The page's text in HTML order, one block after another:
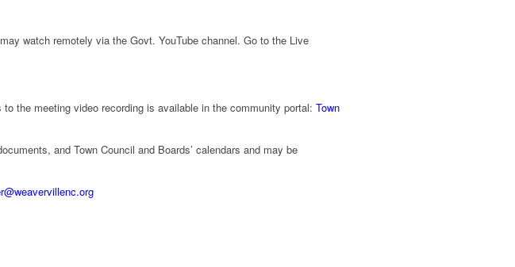
watch remotely via the Govt. YouTube channel. Go to the Live
the meeting video recording is available in the community portal: Town
and Town Council and Boards’ calendars and may be